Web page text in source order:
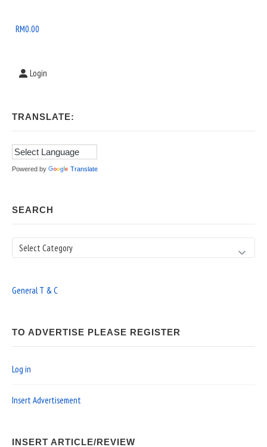
Area
RM0.00
Login
TRANSLATE:
Powered by Translate
SEARCH
Search
General T & C
TO ADVERTISE PLEASE REGISTER
Log in
Insert Advertisement
INSERT ARTICLE/REVIEW